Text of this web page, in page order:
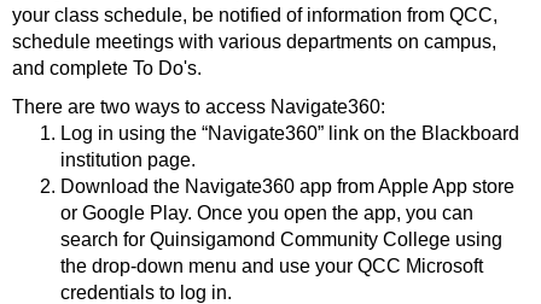
your class schedule, be notified of information from QCC,
schedule meetings with various departments on campus,
and complete To Do's.
There are two ways to access Navigate360:
Log in using the “Navigate360” link on the Blackboard
institution page.
Download the Navigate360 app from Apple App store
or Google Play. Once you open the app, you can
search for Quinsigamond Community College using
the drop-down menu and use your QCC Microsoft
credentials to log in.